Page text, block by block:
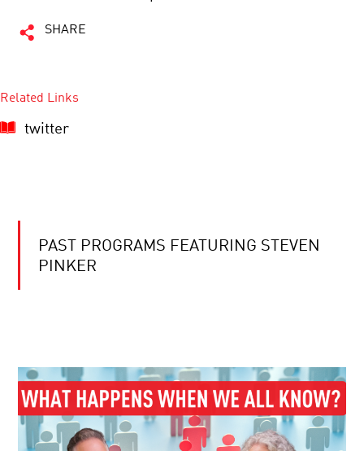
SHARE
Related Links
twitter
PAST PROGRAMS FEATURING STEVEN
PINKER